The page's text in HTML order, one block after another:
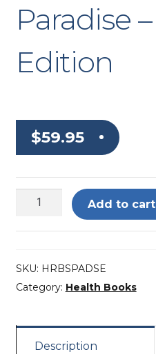
Paradise
Edition
$59.95
Healing
of
–
Deluxe
quantity
Add to cart
SKU: HRBSPADSE
Category: Health Books
Description